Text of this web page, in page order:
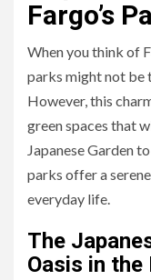
Fargo’s
When you think of
parks might not be
However, this
green spaces that
Japanese Garden
parks offer a
everyday life.
The
Oasis in